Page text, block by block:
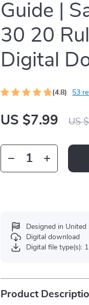
Guide |
30 20
Digital
(4.8) 53
US $7.99 US
Designed in United
Digital download
Digital file type(s):
Product